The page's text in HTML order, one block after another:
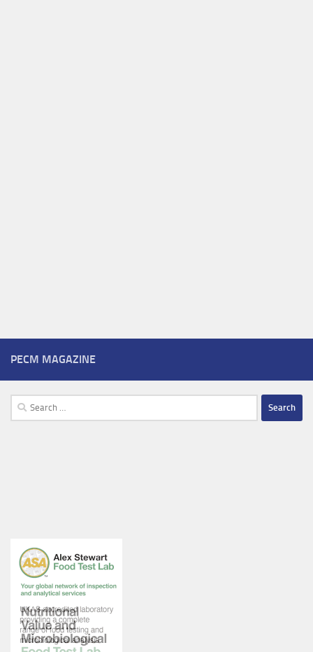
PECM MAGAZINE
Search
for: